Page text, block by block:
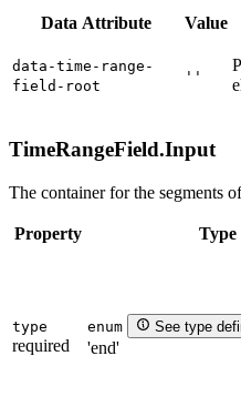
Data Attribute Value
data-time-range-
field-root
''
TimeRangeField.Input
The container for the segments
Property Type
type
required
enum See type
'end'